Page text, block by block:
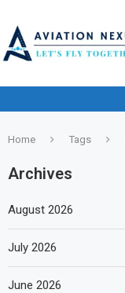
Home Tags
Archives
August 2026
July 2026
June 2026